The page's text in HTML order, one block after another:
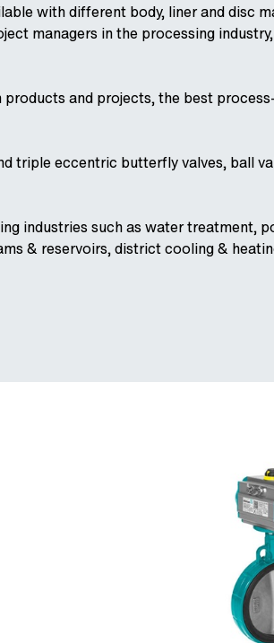
with different body, liner and disc
managers in the processing
and projects, the best
triple eccentric butterfly valves, ball
industries such as water treatment,
& reservoirs, district cooling &